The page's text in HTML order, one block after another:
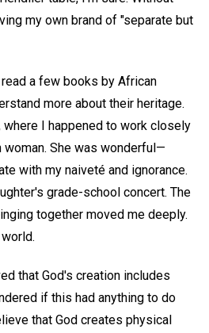
my own brand of "separate but
a few books by African
more about their heritage.
where I happened to work closely
woman. She was wonderful—
with my naiveté and ignorance.
grade-school concert. The
together moved me deeply.
that God's creation includes
if this had anything to do
that God creates physical